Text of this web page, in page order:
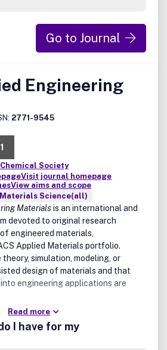
Go to Journal
Engineering
2771-9545
1
Society
Visit journal homepage
View aims and scope
Materials Science(all)
Materialsis an international and
devoted to original research
engineered materials,
Applied Materials portfolio.
simulation, modeling, or
design of materials and that
engineering applications are
Engineering Materials
of an applied nature that integrates
science, engineering, physics,
Read more
I have for my